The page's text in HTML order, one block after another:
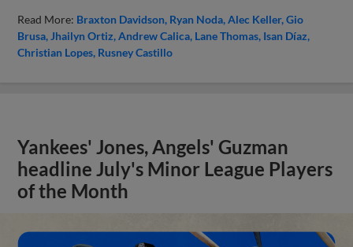
Read More: Braxton Davidson Ryan Noda Alec Keller Gio
Brusa Jhailyn Ortiz Andrew Calica Lane Thomas Isan Díaz
Christian Lopes Rusney Castillo
Yankees' Jones, Angels' Guzman
headline July's Minor League Players
of the Month